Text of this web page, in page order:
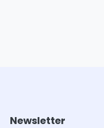
Newsletter